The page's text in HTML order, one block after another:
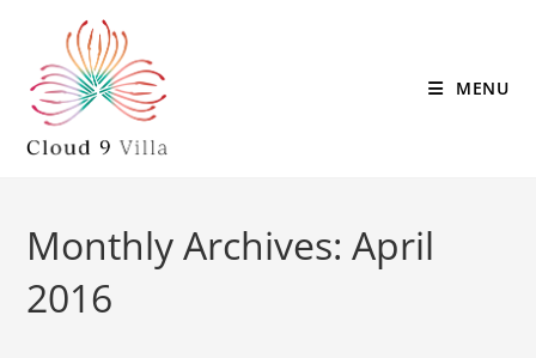
MENU
Monthly Archives: April
2016